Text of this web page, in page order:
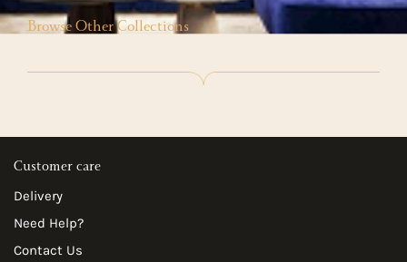
Browse Other Collections
Customer care
Delivery
Need Help?
Contact Us